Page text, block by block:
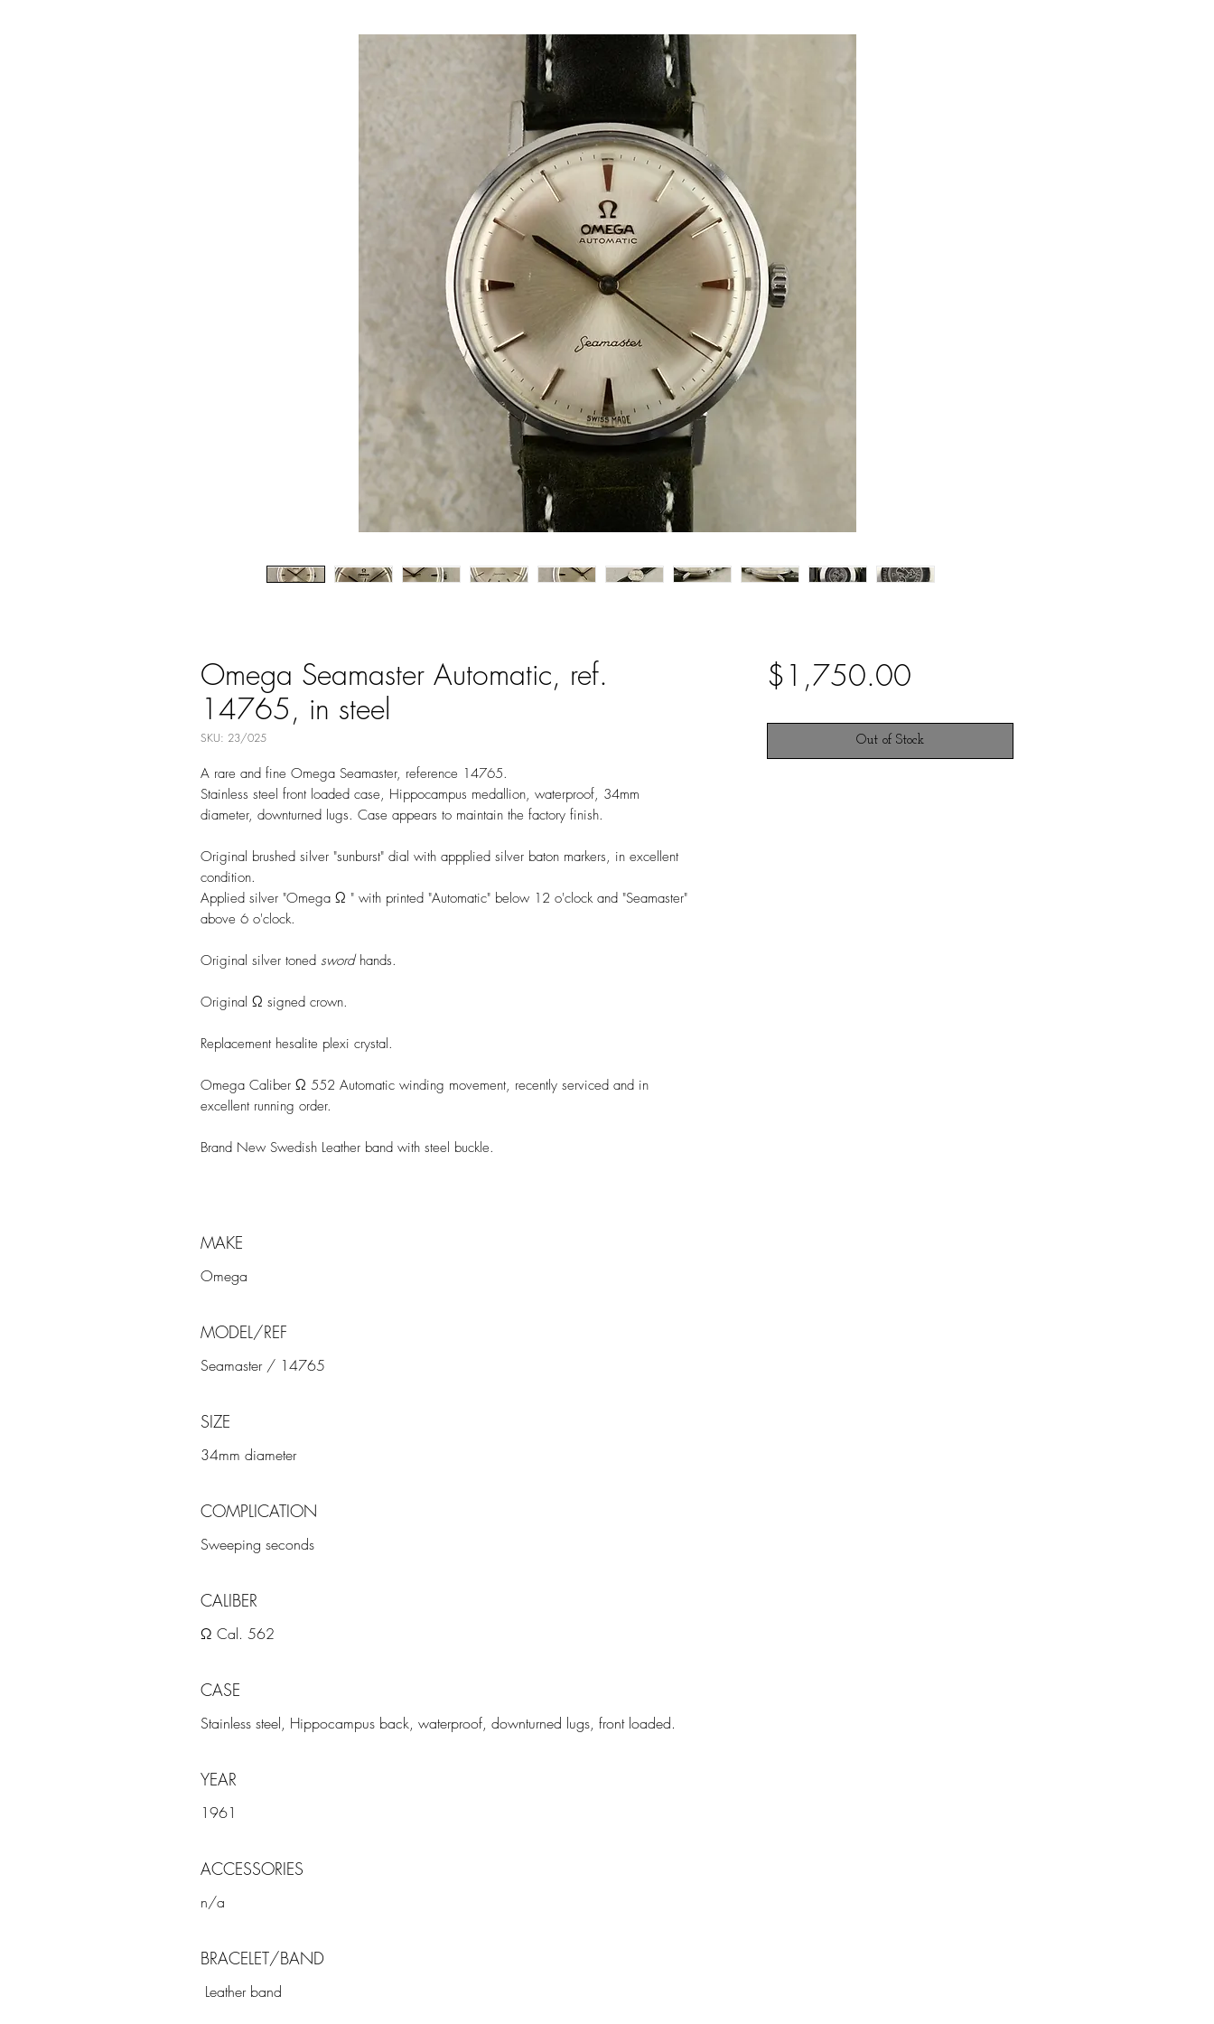
Omega Seamaster Automatic, ref.
14765, in steel
SKU: 23/025
A rare and fine Omega Seamaster, reference 14765.
Stainless steel front loaded case, Hippocampus medallion, waterproof, 34mm
diameter, downturned lugs. Case appears to maintain the factory finish.
Original brushed silver "sunburst" dial with appplied silver baton markers, in excellent
condition.
Applied silver "Omega Ω " with printed "Automatic" below 12 o'clock and "Seamaster"
above 6 o'clock.
Original silver toned swordhands.
Original Ω signed crown.
Replacement hesalite plexi crystal.
Omega Caliber Ω 552 Automatic winding movement, recently serviced and in
excellent running order.
Brand New Swedish Leather band with steel buckle.
MAKE
Omega
MODEL/REF
Seamaster / 14765
SIZE
34mm diameter
COMPLICATION
Sweeping seconds
CALIBER
Ω Cal. 562
CASE
Stainless steel, Hippocampus back, waterproof, downturned lugs, front loaded.
YEAR
1961
ACCESSORIES
n/a
BRACELET/BAND
Leather band
$1,750.00Price
Out of Stock